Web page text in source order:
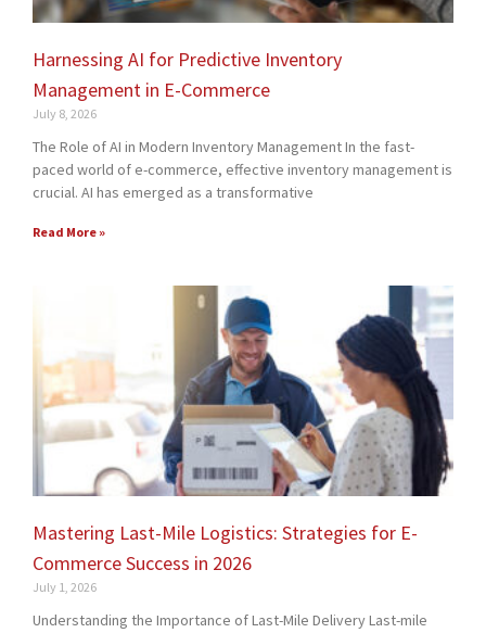
Harnessing AI for Predictive Inventory
Management in E-Commerce
July 8, 2026
The Role of AI in Modern Inventory Management In the fast-
paced world of e-commerce, effective inventory management is
crucial. AI has emerged as a transformative
Read More »
Mastering Last-Mile Logistics: Strategies for E-
Commerce Success in 2026
July 1, 2026
Understanding the Importance of Last-Mile Delivery Last-mile